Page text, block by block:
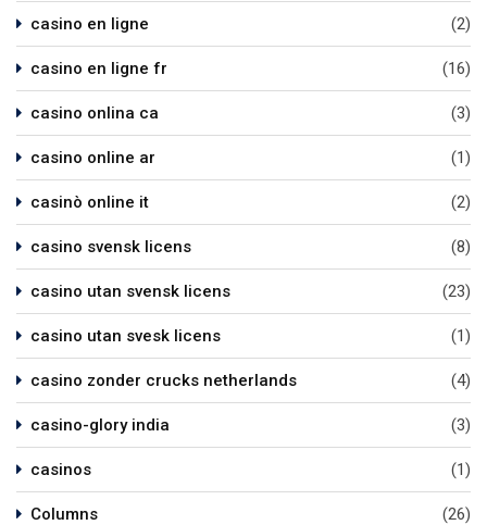
casino en ligne (2)
casino en ligne fr (16)
casino onlina ca (3)
casino online ar (1)
casinò online it (2)
casino svensk licens (8)
casino utan svensk licens (23)
casino utan svesk licens (1)
casino zonder crucks netherlands (4)
casino-glory india (3)
casinos (1)
Columns (26)